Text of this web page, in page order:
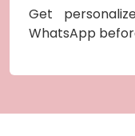
Get
WhatsApp